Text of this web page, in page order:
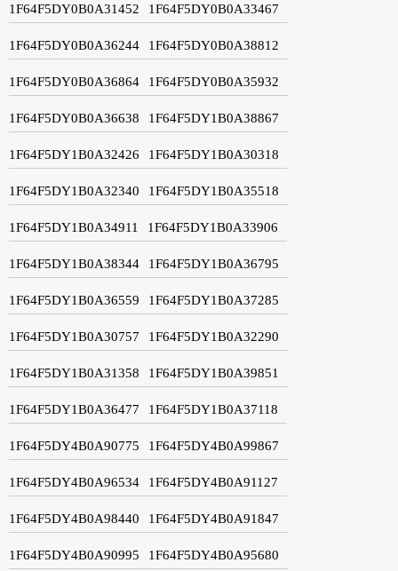
1F64F5DY0B0A31452 1F64F5DY0B0A33467
1F64F5DY0B0A36244 1F64F5DY0B0A38812
1F64F5DY0B0A36864 1F64F5DY0B0A35932
1F64F5DY0B0A36638 1F64F5DY1B0A38867
1F64F5DY1B0A32426 1F64F5DY1B0A30318
1F64F5DY1B0A32340 1F64F5DY1B0A35518
1F64F5DY1B0A34911 1F64F5DY1B0A33906
1F64F5DY1B0A38344 1F64F5DY1B0A36795
1F64F5DY1B0A36559 1F64F5DY1B0A37285
1F64F5DY1B0A30757 1F64F5DY1B0A32290
1F64F5DY1B0A31358 1F64F5DY1B0A39851
1F64F5DY1B0A36477 1F64F5DY1B0A37118
1F64F5DY4B0A90775 1F64F5DY4B0A99867
1F64F5DY4B0A96534 1F64F5DY4B0A91127
1F64F5DY4B0A98440 1F64F5DY4B0A91847
1F64F5DY4B0A90995 1F64F5DY4B0A95680